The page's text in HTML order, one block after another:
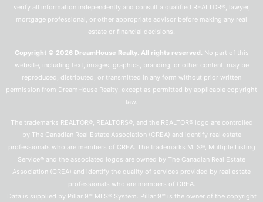
verify all information independently and consult a qualified REALTOR®, lawyer,
mortgage professional, or other appropriate advisor before making any real
estate or financial decisions.
Copyright © 2026 DreamHouse Realty. All rights reserved. No part of this
website, including text, images, graphics, branding, or other content, may be
reproduced, distributed, or transmitted in any form without prior written
permission from DreamHouse Realty, except as permitted by applicable copyright
law.
The trademarks REALTOR®, REALTORS®, and the REALTOR® logo are controlled
by The Canadian Real Estate Association (CREA) and identify real estate
professionals who are members of CREA. The trademarks MLS®, Multiple Listing
Service® and the associated logos are owned by The Canadian Real Estate
Association (CREA) and identify the quality of services provided by real estate
professionals who are members of CREA.
Data is supplied by Pillar 9™ MLS® System. Pillar 9™ is the owner of the copyright